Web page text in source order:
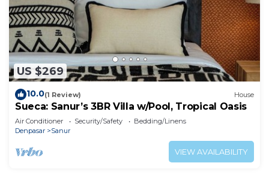
US $269
10.0(1 Review) House
Sueca: Sanur’s 3BR Villa w/Pool, Tropical Oasis
Air Conditioner Security/Safety
Bedding/Linens
Denpasar
Sanur
VIEW AVAILABILITY